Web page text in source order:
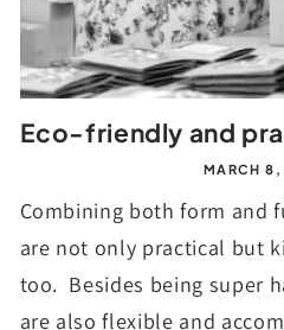
Eco-friendly and
MARCH
Combining both form and
are not only practical but
too. Besides being super
are also flexible and